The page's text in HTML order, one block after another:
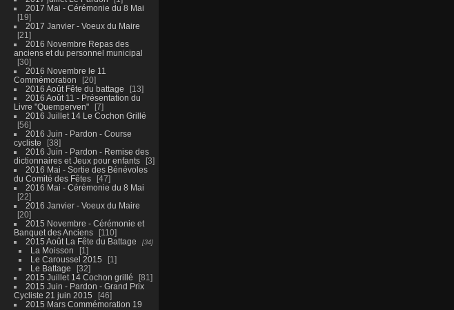
2017 Mai - Cérémonie du 8 Mai
19
2017 Janvier - Voeux du Maire
21
2016 Novembre Repas des
anciens et du personnel municipal
30
2016 Novembre le 11
Commémoration
20
2016 Août Fête du battage
13
2016 Août 11 - Présentation du
Livre "Quemperven"
7
2016 Juillet 14 Le Cochon Grillé
56
2016 Juin - Pardon - Course
cycliste
38
2016 Juin - Pardon - Remise des
dictionnaires et Jeux pour enfants
3
2016 Mai - Sortie des Bénévoles
du Comité des Fêtes
47
2016 Mai - Cérémonie du 8 Mai
22
2016 Janvier - Voeux du Maire
20
2015 Novembre - Cérémonie et
Banquet des Anciens
110
2015 Août La Fête du Battage
34
La Moisson
1
Le Caroussel 2015
1
Le Battage
32
2015 Juillet 14 Cochon grillé
81
2015 Juin - Pardon - Grand Prix
Cycliste 21 juin 2015
46
2015 Mars Commémoration 19